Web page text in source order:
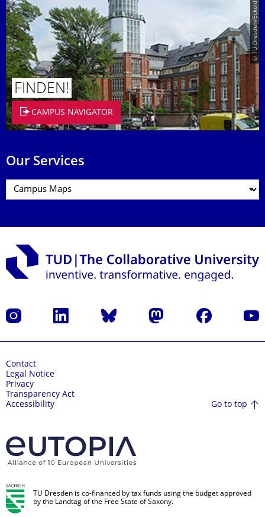
© TU Dresden/Eckold
FINDEN!
CAMPUS NAVIGATOR
Our Services
Instagram LinkedIn Bluesky Mastodon Facebook
Contact
Legal Notice
Privacy
Transparency Act
Accessibility
Go to top
TU Dresden is co-financed by tax funds using the budget approved
by the Landtag of the Free State of Saxony.